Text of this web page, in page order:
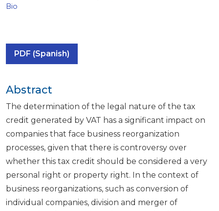
Bio
PDF (Spanish)
Abstract
The determination of the legal nature of the tax
credit generated by VAT has a significant impact on
companies that face business reorganization
processes, given that there is controversy over
whether this tax credit should be considered a very
personal right or property right. In the context of
business reorganizations, such as conversion of
individual companies, division and merger of